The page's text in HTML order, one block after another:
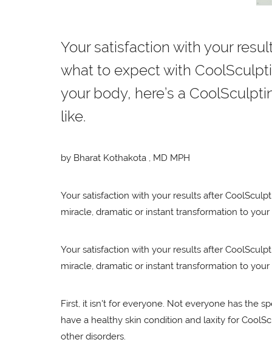
Your satisfaction with your
what to expect with
your body, here’s a
like.
by Bharat Kothakota , MD MPH
Your satisfaction with your results after
miracle, dramatic or instant transformation to your
Your satisfaction with your results after
miracle, dramatic or instant transformation to
First, it isn't for everyone. Not everyone has the
have a healthy skin condition and laxity for
other disorders.